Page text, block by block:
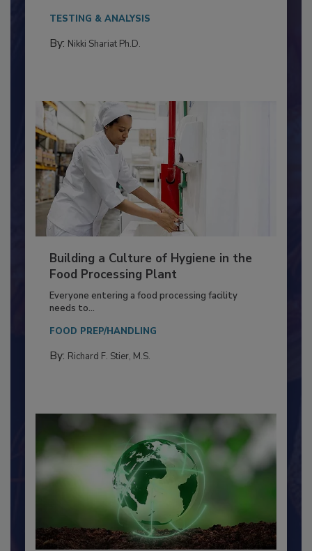
This article discusses the significance of
Salmonella in...
TESTING & ANALYSIS
Building a Culture of Hygiene in the
Food Processing Plant
Everyone entering a food processing facility
needs to...
FOOD PREP/HANDLING